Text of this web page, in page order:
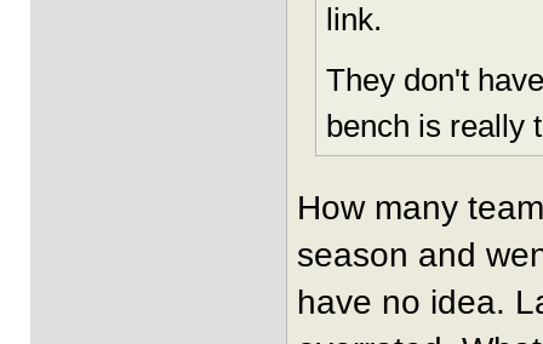
link.
They don't
bench is really
How many
season and
have no idea.